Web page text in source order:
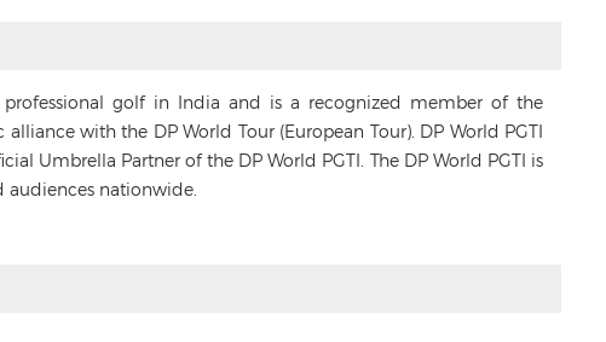
golf in India and is a recognized member of the
with the DP World Tour (European Tour). DP World PGTI
Umbrella Partner of the DP World PGTI. The DP World PGTI is
audiences nationwide.